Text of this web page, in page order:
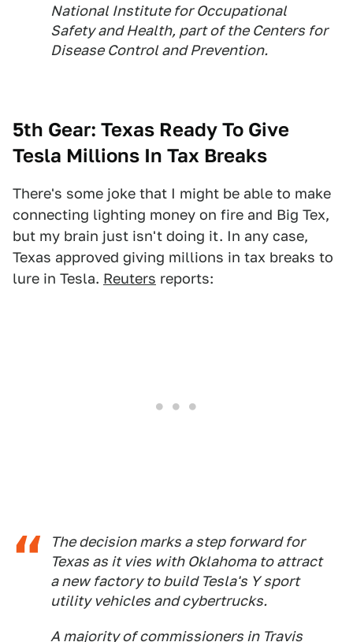
National Institute for Occupational
Safety and Health, part of the Centers for
Disease Control and Prevention.
5th Gear: Texas Ready To Give
Tesla Millions In Tax Breaks
There's some joke that I might be able to make
connecting lighting money on fire and Big Tex,
but my brain just isn't doing it. In any case,
Texas approved giving millions in tax breaks to
lure in Tesla. Reuters reports:
The decision marks a step forward for
Texas as it vies with Oklahoma to attract
a new factory to build Tesla's Y sport
utility vehicles and cybertrucks.
A majority of commissioners in Travis